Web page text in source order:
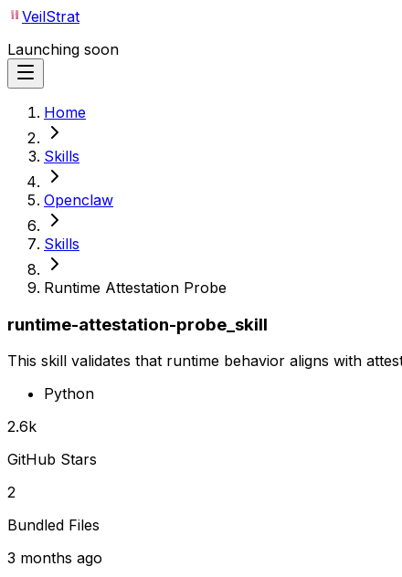
VeilStrat
Launching soon
Home
Skills
Openclaw
Skills
Runtime Attestation Probe
runtime-attestation-probe_skill
This skill validates that runtime behavior aligns with
Python
2.6k
GitHub Stars
2
Bundled Files
3 months ago